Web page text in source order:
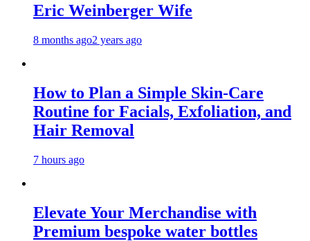
Eric Weinberger Wife
8 months ago2 years ago
How to Plan a Simple Skin-Care
Routine for Facials, Exfoliation, and
Hair Removal
7 hours ago
Elevate Your Merchandise with
Premium bespoke water bottles